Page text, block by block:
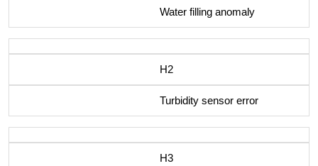
Water filling anomaly
H2
Turbidity sensor error
H3